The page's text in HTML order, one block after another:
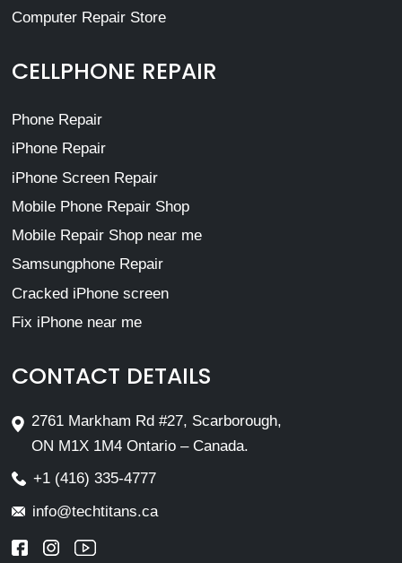
Computer Repair Store
CELLPHONE REPAIR
Phone Repair
iPhone Repair
iPhone Screen Repair
Mobile Phone Repair Shop
Mobile Repair Shop near me
Samsungphone Repair
Cracked iPhone screen
Fix iPhone near me
CONTACT DETAILS
2761 Markham Rd #27, Scarborough,
ON M1X 1M4 Ontario – Canada.
+1 (416) 335-4777
info@techtitans.ca